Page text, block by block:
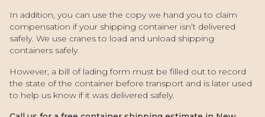
In addition, you can use the copy we hand you to claim
compensation if your shipping container isn’t delivered
safely. We use cranes to load and unload shipping
containers safely.
However, a bill of lading form must be filled out to record
the state of the container before transport and is later used
to help us know if it was delivered safely.